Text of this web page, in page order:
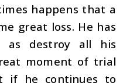
happens that a
great loss. He has
as destroy all his
moment of trial
if he continues to